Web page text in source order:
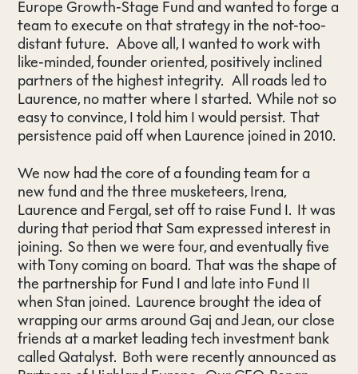
Europe Growth-Stage Fund and wanted to forge a
team to execute on that strategy in the not-too-
distant future. Above all, I wanted to work with
like-minded, founder oriented, positively inclined
partners of the highest integrity. All roads led to
Laurence, no matter where I started. While not so
easy to convince, I told him I would persist. That
persistence paid off when Laurence joined in 2010.
We now had the core of a founding team for a
new fund and the three musketeers, Irena,
Laurence and Fergal, set off to raise Fund I. It was
during that period that Sam expressed interest in
joining. So then we were four, and eventually five
with Tony coming on board. That was the shape of
the partnership for Fund I and late into Fund II
when Stan joined. Laurence brought the idea of
wrapping our arms around Gaj and Jean, our close
friends at a market leading tech investment bank
called Qatalyst. Both were recently announced as